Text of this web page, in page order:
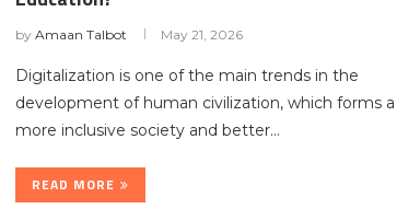
by Amaan Talbot May 21, 2026
Digitalization is one of the main trends in the
development of human civilization, which forms a
more inclusive society and better…
READ MORE